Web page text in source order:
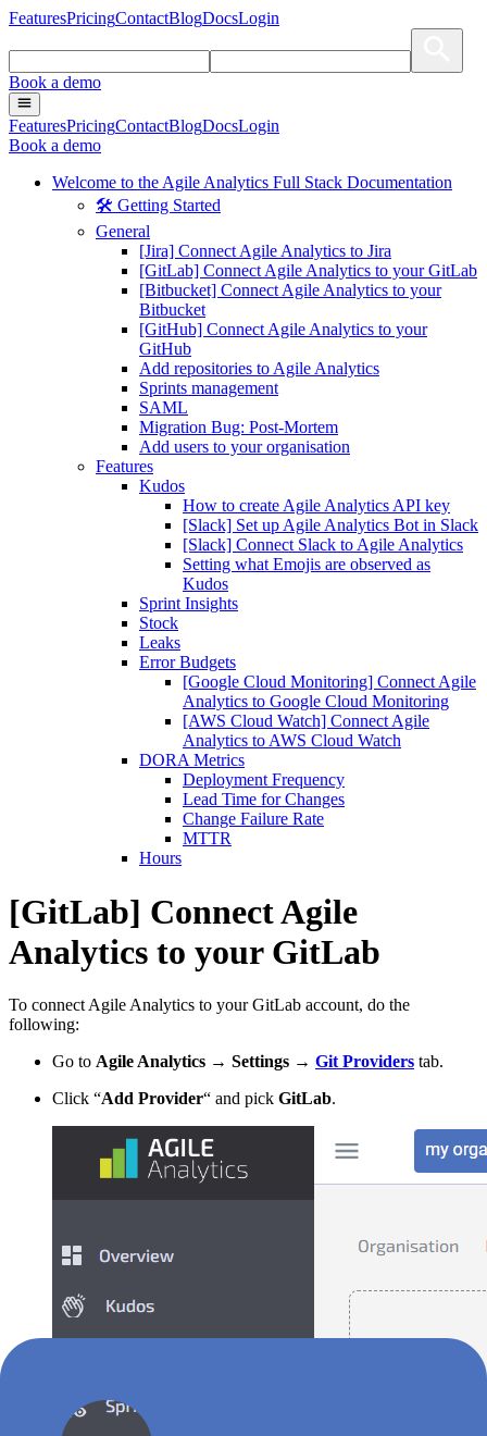
FeaturesPricingContactBlogDocsLogin
Book a demo
FeaturesPricingContactBlogDocsLogin
Book a demo
Welcome to the Agile Analytics Full Stack Documentation
🛠 Getting Started
General
[Jira] Connect Agile Analytics to Jira
[GitLab] Connect Agile Analytics to your GitLab
[Bitbucket] Connect Agile Analytics to your
Bitbucket
[GitHub] Connect Agile Analytics to your
GitHub
Add repositories to Agile Analytics
Sprints management
SAML
Migration Bug: Post-Mortem
Add users to your organisation
Features
Kudos
How to create Agile Analytics API key
[Slack] Set up Agile Analytics Bot in Slack
[Slack] Connect Slack to Agile Analytics
Setting what Emojis are observed as
Kudos
Sprint Insights
Stock
Leaks
Error Budgets
[Google Cloud Monitoring] Connect Agile
Analytics to Google Cloud Monitoring
[AWS Cloud Watch] Connect Agile
Analytics to AWS Cloud Watch
DORA Metrics
Deployment Frequency
Lead Time for Changes
Change Failure Rate
MTTR
Hours
[GitLab] Connect Agile
Analytics to your GitLab
To connect Agile Analytics to your GitLab account, do the
following:
Go to Agile Analytics → Settings → Git Providers tab.
Click “Add Provider“ and pick GitLab.